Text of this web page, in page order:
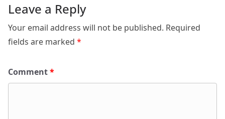
Leave a Reply
Your email address will not be published. Required
fields are marked *
Comment*